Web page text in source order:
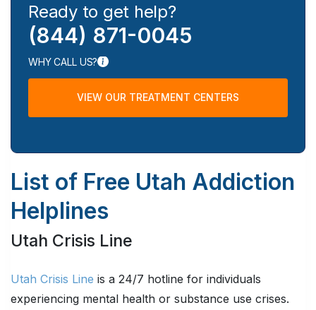
Ready to get help?
(844) 871-0045
WHY CALL US?
VIEW OUR TREATMENT CENTERS
List of Free Utah Addiction
Helplines
Utah Crisis Line
Utah Crisis Line is a 24/7 hotline for individuals
experiencing mental health or substance use crises.